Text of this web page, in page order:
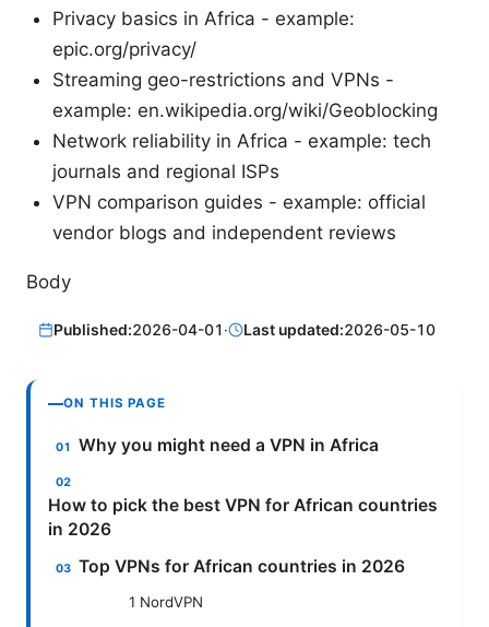
Privacy basics in Africa - example:
epic.org/privacy/
Streaming geo-restrictions and VPNs -
example: en.wikipedia.org/wiki/Geoblocking
Network reliability in Africa - example: tech
journals and regional ISPs
VPN comparison guides - example: official
vendor blogs and independent reviews
Body
Published:2026-04-01· Last updated:2026-05-10
ON THIS PAGE
Why you might need a VPN in Africa
How to pick the best VPN for African countries
in 2026
Top VPNs for African countries in 2026
1 NordVPN